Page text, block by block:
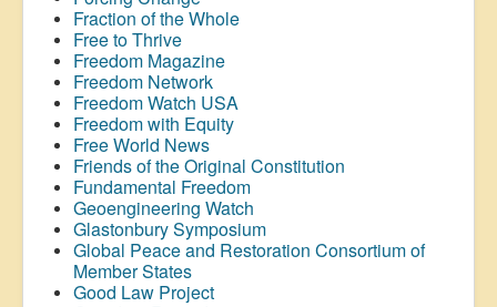
Fraction of the Whole
Free to Thrive
Freedom Magazine
Freedom Network
Freedom Watch USA
Freedom with Equity
Free World News
Friends of the Original Constitution
Fundamental Freedom
Geoengineering Watch
Glastonbury Symposium
Global Peace and Restoration Consortium of
Member States
Good Law Project